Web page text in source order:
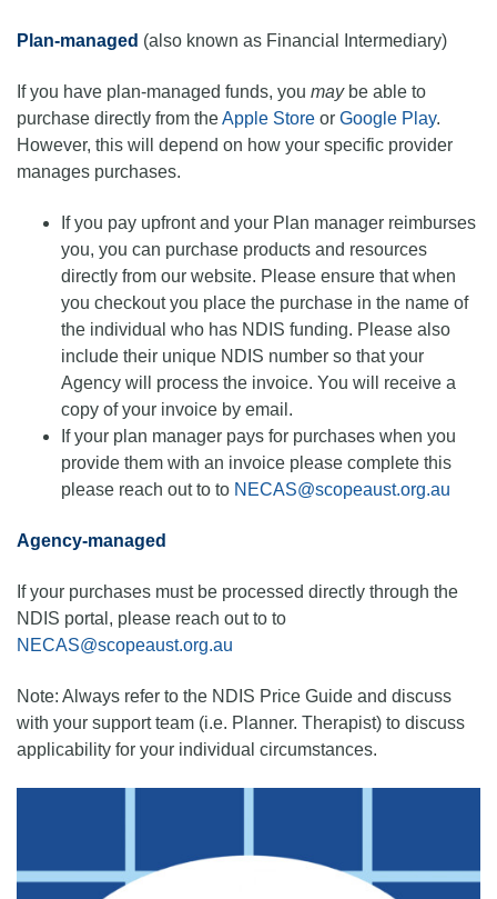
Plan-managed (also known as Financial Intermediary)
If you have plan-managed funds, you maybe able to
purchase directly from theApple Store or Google Play.
However, this will depend on how your specific provider
manages purchases.
If you pay upfront and your Plan manager reimburses
you, you can purchase products and resources
directly from our website. Please ensure that when
you checkout you place the purchase in the name of
the individual who has NDIS funding. Please also
include their unique NDIS number so that your
Agency will process the invoice. You will receive a
copy of your invoice by email.
If your plan manager pays for purchases when you
provide them with an invoice please complete this
please reach out to to NECAS@scopeaust.org.au
Agency-managed
If your purchases must be processed directly through the
NDIS portal, please reach out to to
NECAS@scopeaust.org.au
Note: Always refer to the NDIS Price Guide and discuss
with your support team (i.e. Planner. Therapist) to discuss
applicability for your individual circumstances.